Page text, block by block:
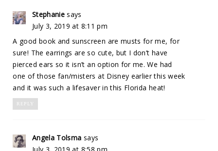
Stephanie says
July 3, 2019 at 8:11 pm
A good book and sunscreen are musts for me, for
sure! The earrings are so cute, but I don’t have
pierced ears so it isn’t an option for me. We had
one of those fan/misters at Disney earlier this week
and it was such a lifesaver in this Florida heat!
REPLY
Angela Tolsma says